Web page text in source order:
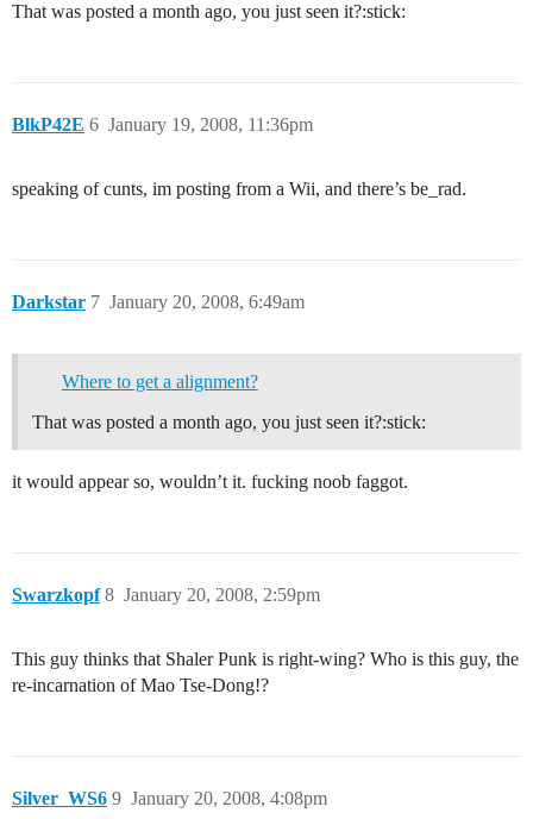
That was posted a month ago, you just seen it?:stick:
BlkP42E January 19, 2008, 11:36pm
6
speaking of cunts, im posting from a Wii, and there’s be_rad.
Darkstar January 20, 2008, 6:49am
7
Where to get a alignment?
That was posted a month ago, you just seen it?:stick:
it would appear so, wouldn’t it. fucking noob faggot.
Swarzkopf January 20, 2008, 2:59pm
8
This guy thinks that Shaler Punk is right-wing? Who is this guy, the
re-incarnation of Mao Tse-Dong!?
Silver_WS6 January 20, 2008, 4:08pm
9